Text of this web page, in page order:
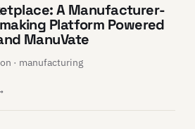
A Manufacturer-
Platform Powered
ManuVate
· manufacturing